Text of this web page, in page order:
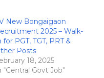
New Bongaigaon
2025 – Walk-
for PGT, TGT, PRT &
Posts
18, 2025
"Central Govt Job"